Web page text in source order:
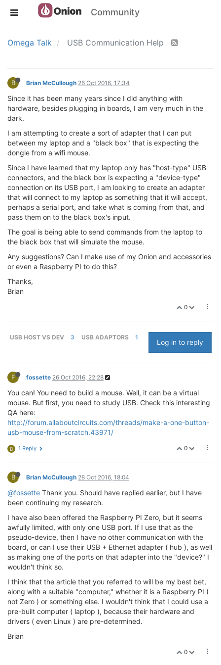
Community
Omega Talk USB Communication Help
B Brian McCullough 26 Oct 2016, 17:34
Since it has been many years since I did anything with
hardware, besides plugging in boards, I am very much in the
dark.
I am attempting to create a sort of adapter that I can put
between my laptop and a "black box" that is expecting the
dongle from a wifi mouse.
Since I have learned that my laptop only has "host-type" USB
connectors, and the black box is expecting a "device-type"
connection on its USB port, I am looking to create an adapter
that will connect to my laptop as something that it will accept,
perhaps a serial port, and take what is coming from that, and
pass them on to the black box's input.
The goal is being able to send commands from the laptop to
the black box that will simulate the mouse.
Any suggestions? Can I make use of my Onion and accessories
or even a Raspberry PI to do this?
Thanks,
Brian
0
USB HOST VS DEV 3 USB ADAPTORS 1
Log in to reply
F fossette 26 Oct 2016, 22:28
You can! You need to build a mouse. Well, it can be a virtual
mouse. But first, you need to study USB. Check this interesting
QA here:
http://forum.allaboutcircuits.com/threads/make-a-one-button-
usb-mouse-from-scratch.43971/
0
B 1 Reply
B Brian McCullough 28 Oct 2016, 18:04
@fossette Thank you. Should have replied earlier, but I have
been continuing my research.
I have also been offered the Raspberry PI Zero, but it seems
awfully limited, with only one USB port. If I use that as the
pseudo-device, then I have no other communication with the
board, or can I use their USB + Ethernet adapter ( hub ), as well
as making one of the ports on that adapter into the "device?" I
wouldn't think so.
I think that the article that you referred to will be my best bet,
along with a suitable "computer," whether it is a Raspberry PI (
not Zero ) or something else. I wouldn't think that I could use a
pre-built computer ( laptop ), because their hardware and
drivers ( even Linux ) are pre-determined.
Brian
0